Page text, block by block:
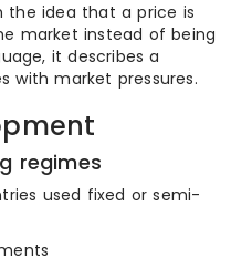
the idea that a price is
market instead of being
it describes a
with market pressures.
regimes
used fixed or semi-